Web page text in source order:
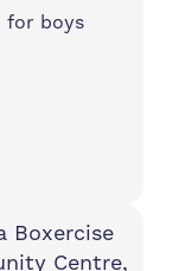
for boys